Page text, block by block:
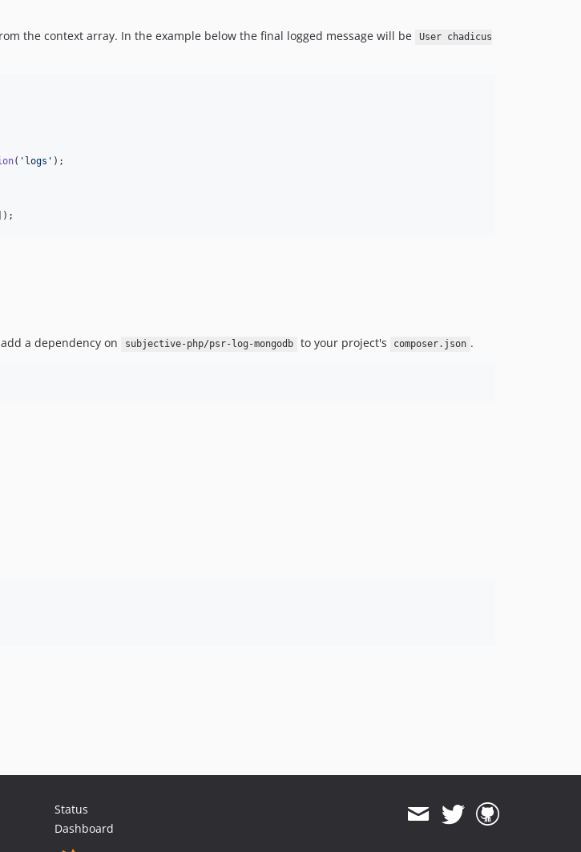
the context array. In the example below the final logged message will be
User chadicus
( ' logs ' );
]);
a dependency on subjective-php/psr-log-mongodb to your project's composer.json .
Status
Dashboard